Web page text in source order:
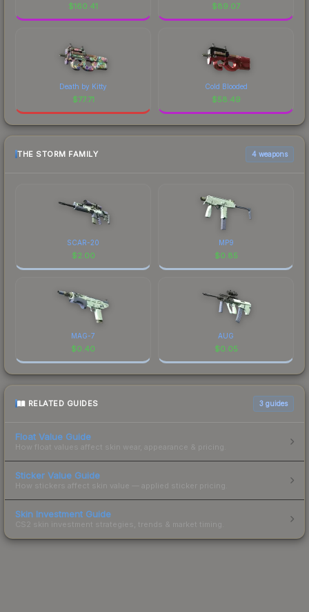
$160.41 $89.07
Death by Kitty
$77.71
Cold Blooded
$58.49
THE STORM FAMILY 4 weapons
SCAR-20
$2.00
MP9
$0.85
MAG-7
$0.40
AUG
$0.05
RELATED GUIDES 3 guides
Float Value Guide
How float values affect skin wear, appearance & pricing.
Sticker Value Guide
How stickers affect skin value — applied sticker pricing.
Skin Investment Guide
CS2 skin investment strategies, trends & market timing.